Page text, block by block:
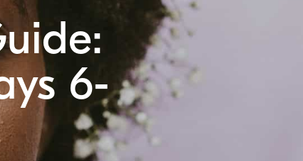
6-